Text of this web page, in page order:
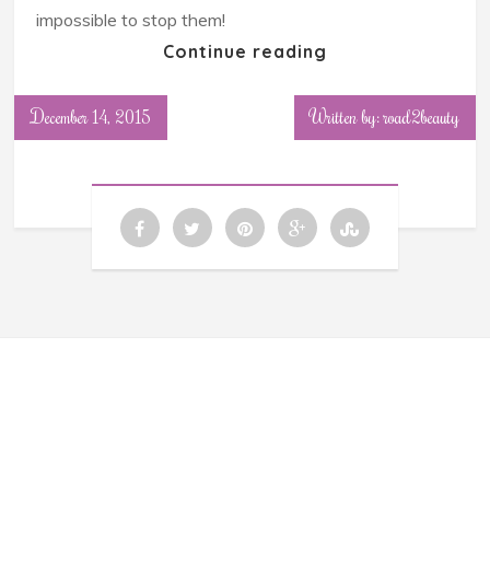
impossible to stop them!
Continue reading
December 14, 2015 Written by: road2beauty